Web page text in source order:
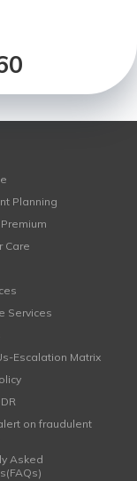
Planning
Care
Services
Escalation Matrix
on fraudulent
Asked